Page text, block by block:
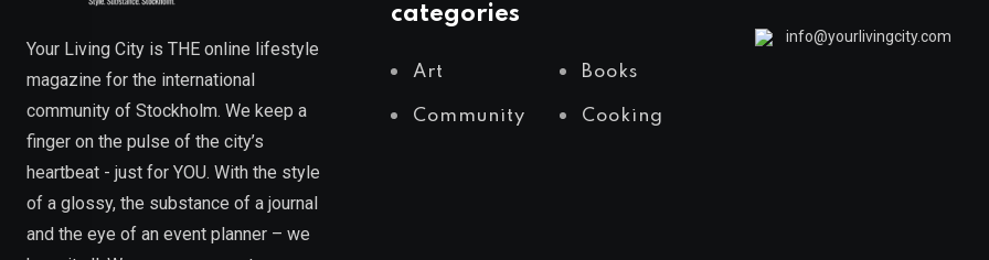
Your Living City is THE online lifestyle
magazine for the international
community of Stockholm. We keep a
finger on the pulse of the city’s
heartbeat - just for YOU. With the style
of a glossy, the substance of a journal
and the eye of an event planner – we
categories
Art Books
Community Cooking
info@yourlivingcity.com